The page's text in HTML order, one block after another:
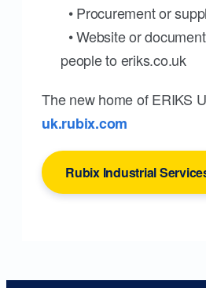
• Procurement or
• Website or
people to eriks.co.uk
The new home of ERIKS
uk.rubix.com
Rubix Industrial